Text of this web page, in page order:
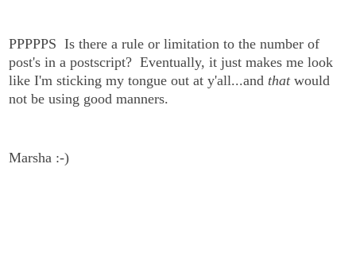
PPPPPS Is there a rule or limitation to the number of
post's in a postscript? Eventually, it just makes me look
like I'm sticking my tongue out at y'all...and thatwould
not be using good manners.
Marsha :-)